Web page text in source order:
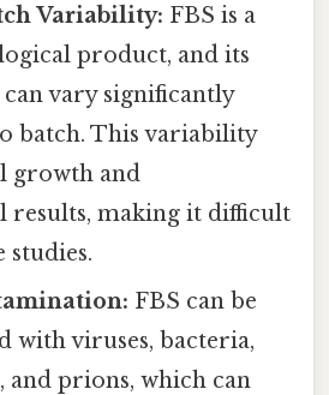
Variability: FBS is a
product, and its
vary significantly
batch. This variability
growth and
results, making it difficult
FBS can be
with viruses, bacteria,
and prions, which can